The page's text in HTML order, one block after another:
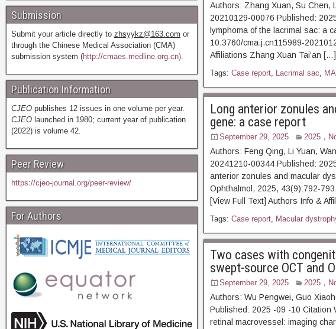
Authors: Zhang Xuan, Su Chen,
20210129-00076 Published:
lymphoma of the lacrimal sac: a
10.3760/cma.j.cn115989-
Affiliations Zhang Xuan Tai’an […]
Tags: Case report, Lacrimal sac,
Long anterior zonules
gene: a case report
September 29, 2025 2025，
Authors: Feng Qing, Li Yuan,
20241210-00344 Published:
anterior zonules and macular
Ophthalmol, 2025, 43(9):792-
[View Full Text] Authors Info &
Tags: Case report, Macular
Two cases with
swept-source OCT and
September 29, 2025 2025，
Authors: Wu Pengwei, Guo
Published: 2025 -09 -10 Citation
retinal macrovessel: imaging
Submission
Submit your article directly to zhsyykz@163.com or
through the Chinese Medical Association (CMA)
submission system (http://cmaes.medline.org.cn).
Publication Information
CJEO publishes 12 issues in one volume per year.
CJEO launched in 1980; current year of publication
(2022) is volume 42.
Peer Review
https://cjeo-journal.org/peer-review/
For Authors